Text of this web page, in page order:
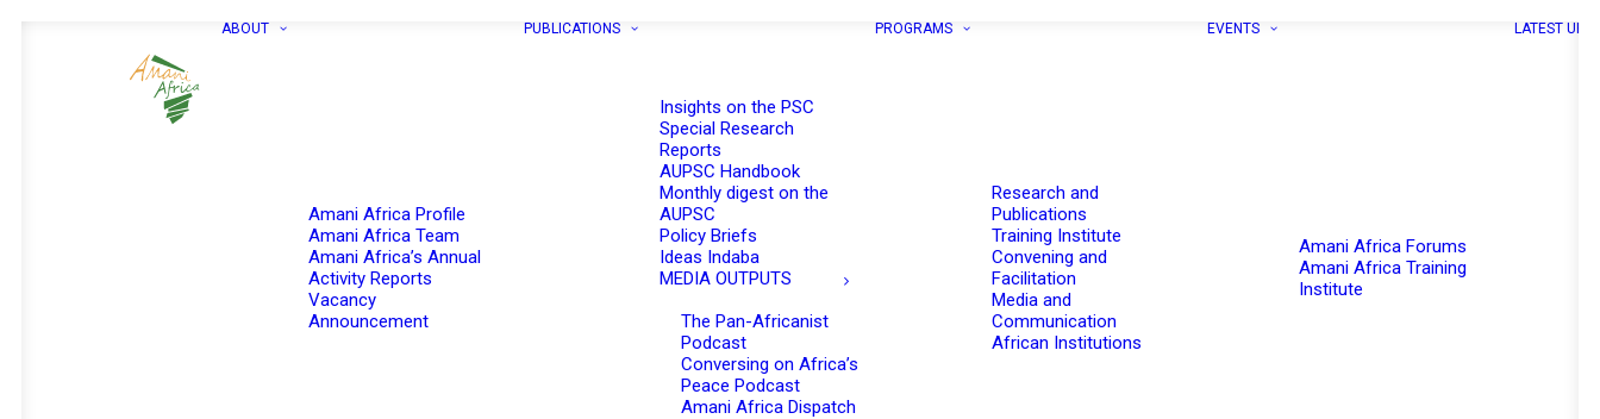
ABOUT
Amani Africa Profile
Amani Africa Team
Amani Africa’s Annual
Activity Reports
Vacancy
Announcement
PUBLICATIONS
Insights on the PSC
Special Research
Reports
AUPSC Handbook
Monthly digest on the
AUPSC
Policy Briefs
Ideas Indaba
MEDIA OUTPUTS
The Pan-Africanist
Podcast
Conversing on Africa’s
Peace Podcast
Amani Africa Dispatch
PROGRAMS
Research and
Publications
Training Institute
Convening and
Facilitation
Media and
Communication
African Institutions
EVENTS
Amani Africa Forums
Amani Africa Training
Institute
LATEST